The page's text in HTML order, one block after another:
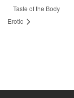
Taste of the Body
Erotic